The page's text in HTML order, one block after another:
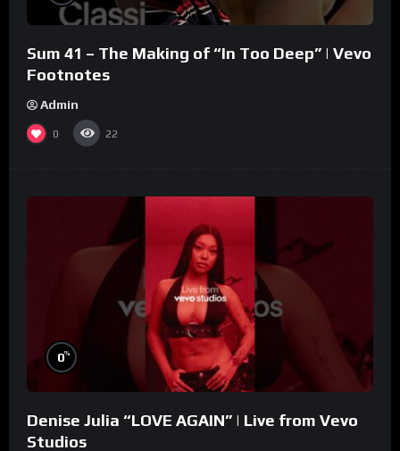
Sum 41 – The Making of “In Too Deep” | Vevo
Footnotes
Admin
0 22
0%
Denise Julia “LOVE AGAIN” | Live from Vevo
Studios